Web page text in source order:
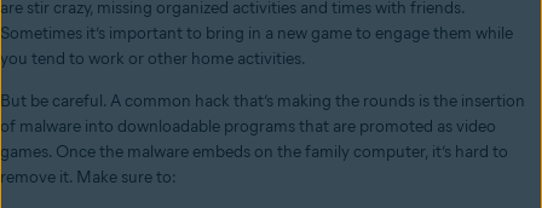
are stir crazy, missing organized activities and times with friends.
Sometimes it’s important to bring in a new game to engage them while
you tend to work or other home activities.
But be careful. A common hack that’s making the rounds is the insertion
of malware into downloadable programs that are promoted as video
games. Once the malware embeds on the family computer, it’s hard to
remove it. Make sure to: